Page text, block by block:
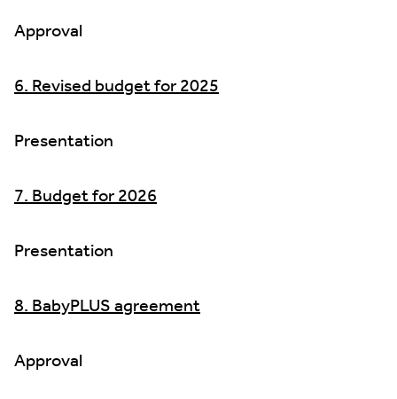
Approval
6. Revised budget for 2025
Presentation
7. Budget for 2026
Presentation
8. BabyPLUS agreement
Approval